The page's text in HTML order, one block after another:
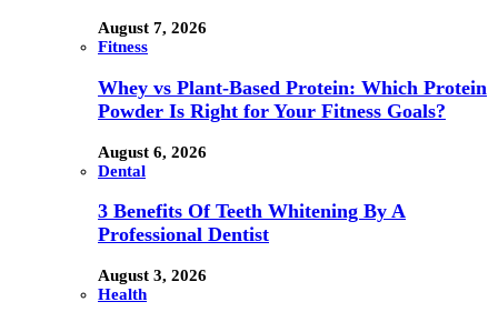
August 7, 2026
Fitness
Whey vs Plant-Based Protein: Which Protein
Powder Is Right for Your Fitness Goals?
August 6, 2026
Dental
3 Benefits Of Teeth Whitening By A
Professional Dentist
August 3, 2026
Health